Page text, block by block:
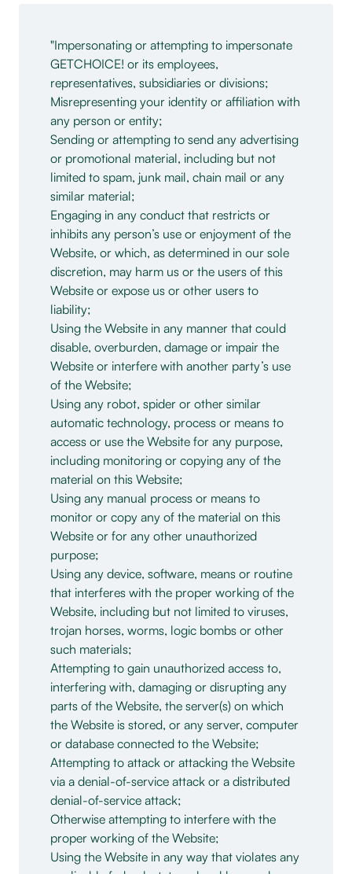
Impersonating or attempting to impersonate
GETCHOICE! or its employees,
representatives, subsidiaries or divisions;
Misrepresenting your identity or affiliation with
any person or entity;
Sending or attempting to send any advertising
or promotional material, including but not
limited to spam, junk mail, chain mail or any
similar material;
Engaging in any conduct that restricts or
inhibits any person’s use or enjoyment of the
Website, or which, as determined in our sole
discretion, may harm us or the users of this
Website or expose us or other users to
liability;
Using the Website in any manner that could
disable, overburden, damage or impair the
Website or interfere with another party’s use
of the Website;
Using any robot, spider or other similar
automatic technology, process or means to
access or use the Website for any purpose,
including monitoring or copying any of the
material on this Website;
Using any manual process or means to
monitor or copy any of the material on this
Website or for any other unauthorized
purpose;
Using any device, software, means or routine
that interferes with the proper working of the
Website, including but not limited to viruses,
trojan horses, worms, logic bombs or other
such materials;
Attempting to gain unauthorized access to,
interfering with, damaging or disrupting any
parts of the Website, the server(s) on which
the Website is stored, or any server, computer
or database connected to the Website;
Attempting to attack or attacking the Website
via a denial-of-service attack or a distributed
denial-of-service attack;
Otherwise attempting to interfere with the
proper working of the Website;
Using the Website in any way that violates any